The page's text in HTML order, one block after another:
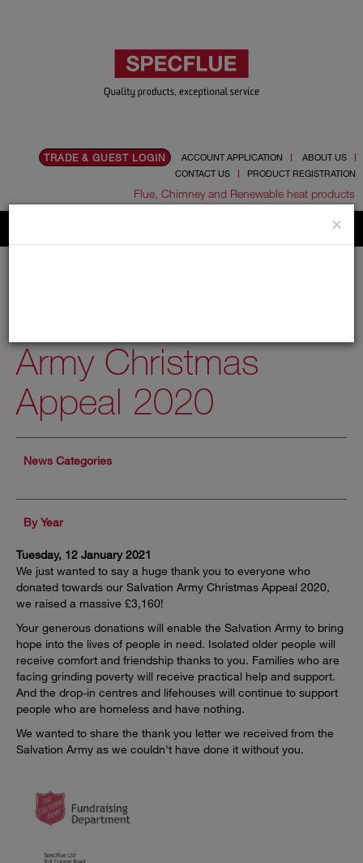
TRADE & GUEST LOGIN ACCOUNT APPLICATION
ABOUT US
CONTACT US
PRODUCT REGISTRATION
Flue, Chimney and Renewable heat products
Army Christmas
Appeal 2020
News Categories
By Year
Tuesday, 12 January 2021
We just wanted to say a huge thank you to everyone who
donated towards our Salvation Army Christmas Appeal 2020,
we raised a massive £3,160!
Your generous donations will enable the Salvation Army to bring
hope into the lives of people in need. Isolated older people will
receive comfort and friendship thanks to you. Families who are
facing grinding poverty will receive practical help and support.
And the drop-in centres and lifehouses will continue to support
people who are homeless and have nothing.
We wanted to share the thank you letter we received from the
Salvation Army as we couldn't have done it without you.
×